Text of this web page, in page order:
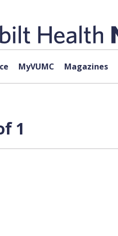
MyVUMC Magazines
1